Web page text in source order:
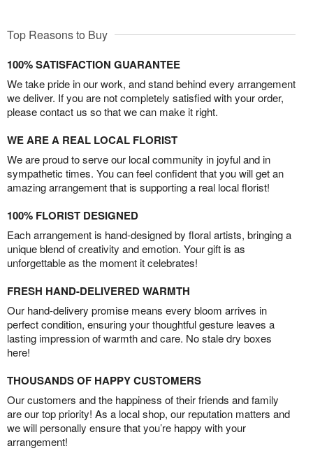
Top Reasons to Buy
100% SATISFACTION GUARANTEE
We take pride in our work, and stand behind every arrangement
we deliver. If you are not completely satisfied with your order,
please contact us so that we can make it right.
WE ARE A REAL LOCAL FLORIST
We are proud to serve our local community in joyful and in
sympathetic times. You can feel confident that you will get an
amazing arrangement that is supporting a real local florist!
100% FLORIST DESIGNED
Each arrangement is hand-designed by floral artists, bringing a
unique blend of creativity and emotion. Your gift is as
unforgettable as the moment it celebrates!
FRESH HAND-DELIVERED WARMTH
Our hand-delivery promise means every bloom arrives in
perfect condition, ensuring your thoughtful gesture leaves a
lasting impression of warmth and care. No stale dry boxes
here!
THOUSANDS OF HAPPY CUSTOMERS
Our customers and the happiness of their friends and family
are our top priority! As a local shop, our reputation matters and
we will personally ensure that you’re happy with your
arrangement!